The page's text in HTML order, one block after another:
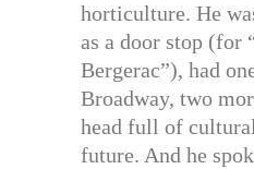
horticulture. He
as a door stop (for
Bergerac”), had
Broadway, two
head full of
future. And he